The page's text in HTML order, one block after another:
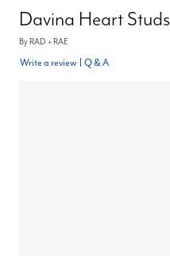
Davina Heart Studs
ByRAD + RAE
Write a review Q & A